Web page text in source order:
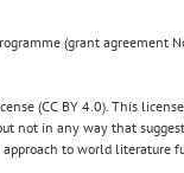
(grant agreement
(CC BY 4.0). This
not in any way that
to world literature